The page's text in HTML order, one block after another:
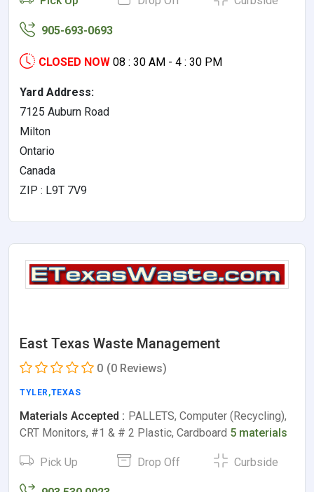
905-693-0693
CLOSED NOW 08 : 30 AM - 4 : 30 PM
Yard Address:
7125 Auburn Road
Milton
Ontario
Canada
ZIP : L9T 7V9
East Texas Waste Management
0 (0 Reviews)
TYLER ,TEXAS
Materials Accepted : PALLETS, Computer (Recycling),
CRT Monitors, #1 & # 2 Plastic, Cardboard 5 materials
Pick Up Drop Off Curbside